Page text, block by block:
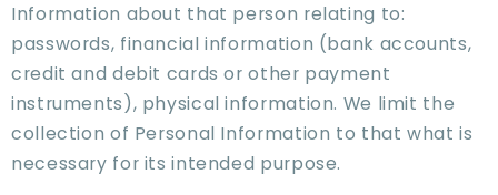
Information about that person relating to:
passwords, financial information (bank accounts,
credit and debit cards or other payment
instruments), physical information. We limit the
collection of Personal Information to that what is
necessary for its intended purpose.